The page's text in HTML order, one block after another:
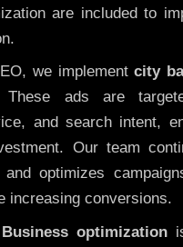
are included to
we implementcity
ads are
and search intent,
Our team
and optimizes
increasing conversions.
optimization